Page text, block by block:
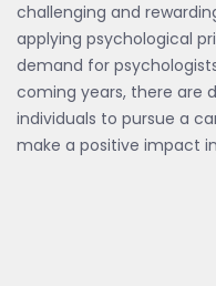
challenging and
applying psychological
demand for
coming years, there are
individuals to pursue a
make a positive impact